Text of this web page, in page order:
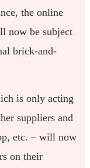
the online
now be subject
brick-and-
is only acting
suppliers and
etc. – will now
on their